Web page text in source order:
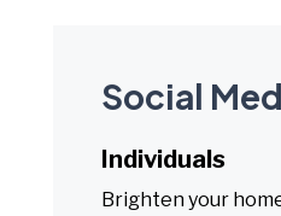
Social
Individuals
Brighten your